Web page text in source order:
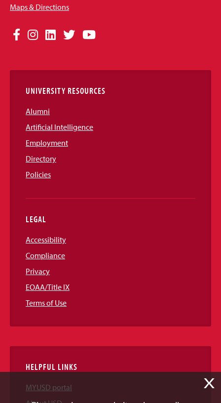
Maps & Directions
Social
Links
Facebook
Instagram
LinkedIn
TwitterYouTube
UNIVERSITY RESOURCES
Alumni
Artificial Intelligence
Employment
Directory
Policies
LEGAL
Accessibility
Compliance
Privacy
EOAA/Title IX
Terms of Use
HELPFUL LINKS
MYUSD portal
X